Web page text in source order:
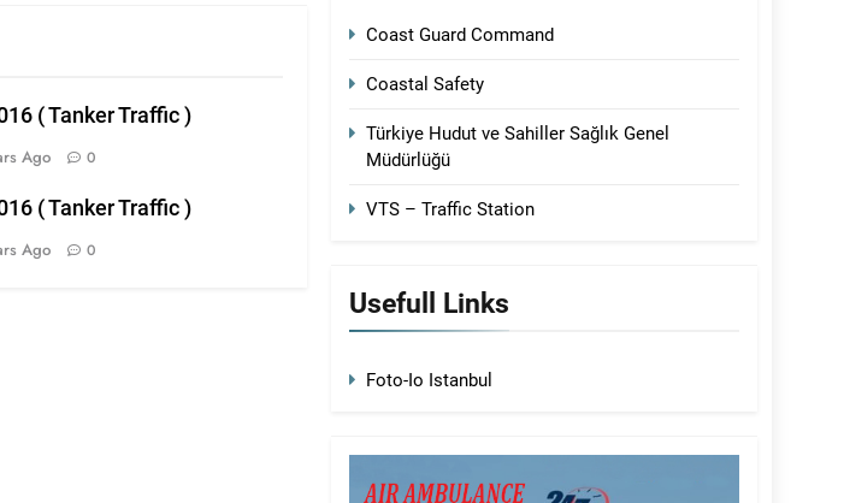
( Tanker Traffic )
Ago 0
( Tanker Traffic )
Ago 0
Coast Guard Command
Coastal Safety
Türkiye Hudut ve Sahiller Sağlık Genel
Müdürlüğü
VTS – Traffic Station
Usefull Links
Foto-Io Istanbul